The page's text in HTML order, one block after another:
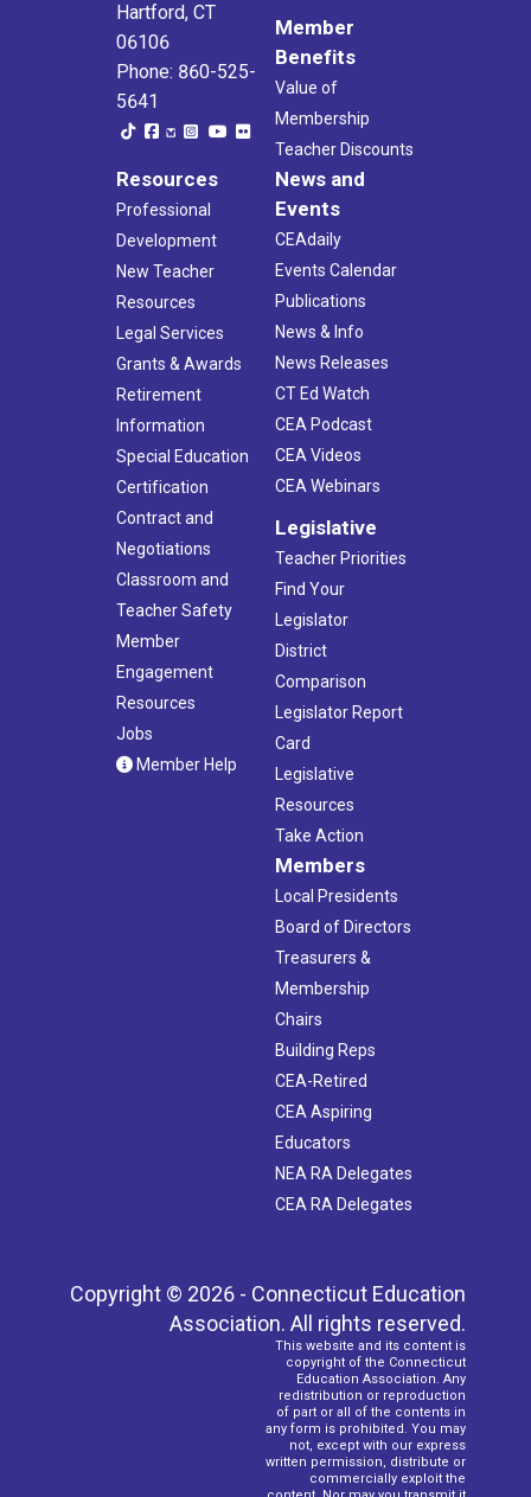
Hartford, CT
06106
Phone: 860-525-
5641
Member
Benefits
Value of
Membership
Teacher Discounts
Resources
Professional
Development
New Teacher
Resources
Legal Services
Grants & Awards
Retirement
Information
Special Education
Certification
Contract and
Negotiations
Classroom and
Teacher Safety
Member
Engagement
Resources
Jobs
Member Help
News and
Events
CEAdaily
Events Calendar
Publications
News & Info
News Releases
CT Ed Watch
CEA Podcast
CEA Videos
CEA Webinars
Legislative
Teacher Priorities
Find Your
Legislator
District
Comparison
Legislator Report
Card
Legislative
Resources
Take Action
Members
Local Presidents
Board of Directors
Treasurers &
Membership
Chairs
Building Reps
CEA-Retired
CEA Aspiring
Educators
NEA RA Delegates
CEA RA Delegates
Copyright © 2026 - Connecticut Education
Association. All rights reserved.
This website and its content is
copyright of the Connecticut
Education Association. Any
redistribution or reproduction
of part or all of the contents in
any form is prohibited. You may
not, except with our express
written permission, distribute or
commercially exploit the